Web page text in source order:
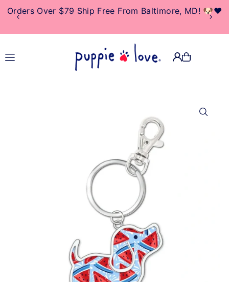
TRANSLATION MISSING:
EN.ACCESSIBILITY.SKIP_TO_TEXT
Orders Over $79 Ship Free From Baltimore, MD! 🐶❤️